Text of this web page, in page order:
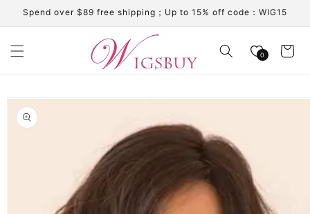
Skip to
content
Spend over $89 free shipping；Up to 15% off code：WIG15
0 Cart
Skip to
product
information